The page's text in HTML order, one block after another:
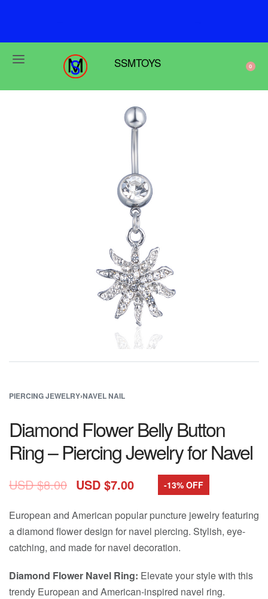
SSMTOYS 0
PIERCING JEWELRY›NAVEL NAIL
Diamond Flower Belly Button
Ring – Piercing Jewelry for Navel
USD $8.00 USD $7.00 -13% OFF
European and American popular puncture jewelry featuring
a diamond flower design for navel piercing. Stylish, eye-
catching, and made for navel decoration.
Diamond Flower Navel Ring: Elevate your style with this
trendy European and American-inspired navel ring.